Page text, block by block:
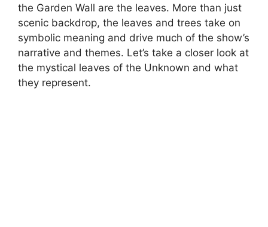
the Garden Wall are the leaves. More than just
scenic backdrop, the leaves and trees take on
symbolic meaning and drive much of the show’s
narrative and themes. Let’s take a closer look at
the mystical leaves of the Unknown and what
they represent.